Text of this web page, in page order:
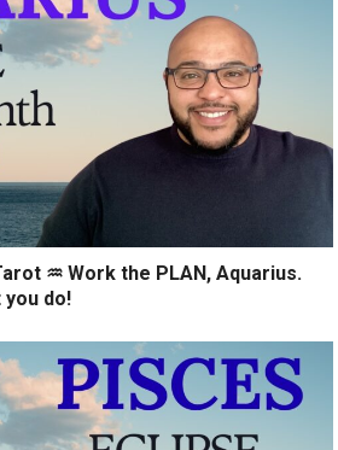
♒️ Work the PLAN, Aquarius.
do!